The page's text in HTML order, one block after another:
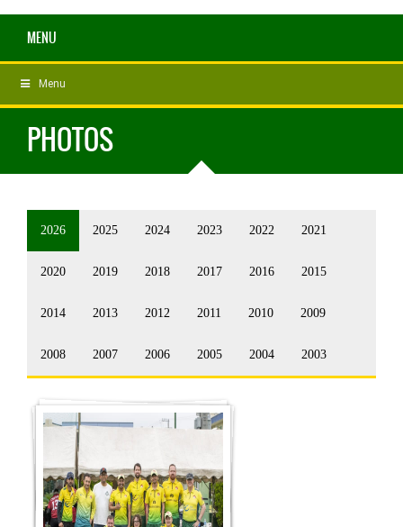
MENU
Menu
PHOTOS
2026 2025 2024 2023 2022 2021
2020 2019 2018 2017 2016 2015
2014 2013 2012 2011 2010 2009
2008 2007 2006 2005 2004 2003